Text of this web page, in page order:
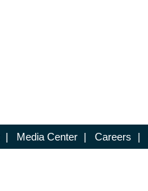
| Media Center | Careers |